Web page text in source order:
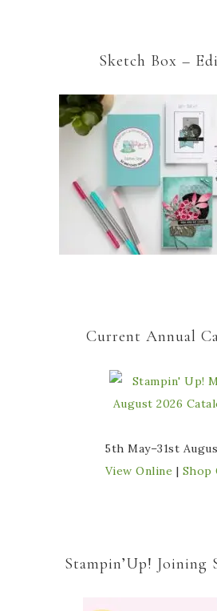
Sketch Box –
Current Annual
5th May–31st
View Online | Shop
Stampin’Up! Joining